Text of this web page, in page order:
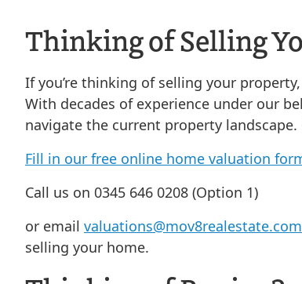
Thinking of Selling
If you’re thinking of selling your
With decades of experience under our
navigate the current property
Fill in our free online home valuation
Call us on 0345 646 0208 (Option 1)
or email valuations@mov8realestate.com
selling your home.